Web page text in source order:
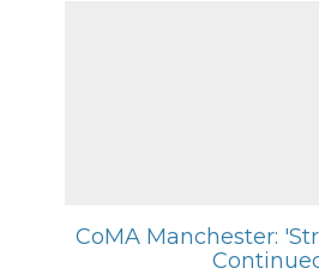
CoMA Manchester: